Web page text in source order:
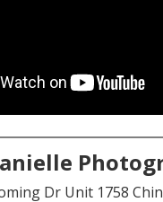
Dr Unit 1758